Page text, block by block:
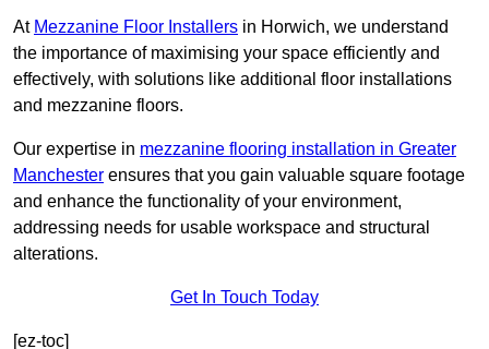
At Mezzanine Floor Installers in Horwich, we understand
the importance of maximising your space efficiently and
effectively, with solutions like additional floor installations
and mezzanine floors.
Our expertise in mezzanine flooring installation in Greater
Manchester ensures that you gain valuable square footage
and enhance the functionality of your environment,
addressing needs for usable workspace and structural
alterations.
Get In Touch Today
[ez-toc]